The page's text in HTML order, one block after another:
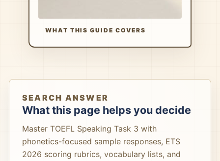
WHAT THIS GUIDE COVERS
SEARCH ANSWER
What this page helps you decide
Master TOEFL Speaking Task 3 with
phonetics-focused sample responses, ETS
2026 scoring rubrics, vocabulary lists, and